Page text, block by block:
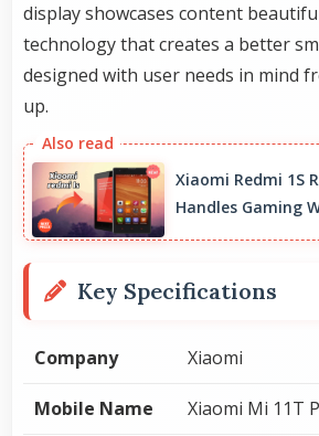
display showcases content
technology that creates a better
designed with user needs in mind
up.
Xiaomi Redmi 1S
Handles Gaming
Key Specifications
Company Xiaomi
Mobile Name Xiaomi Mi 11T